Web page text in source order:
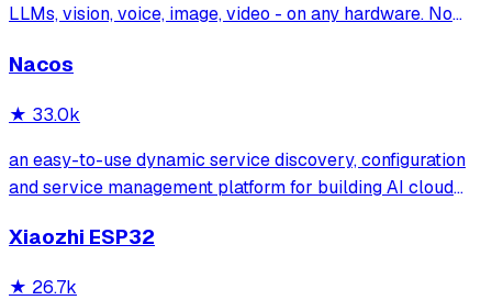
LLMs, vision, voice, image, video - on any hardware. No
Nacos
★ 33.0k
an easy-to-use dynamic service discovery, configuration
and service management platform for building AI cloud
Xiaozhi ESP32
★ 26.7k